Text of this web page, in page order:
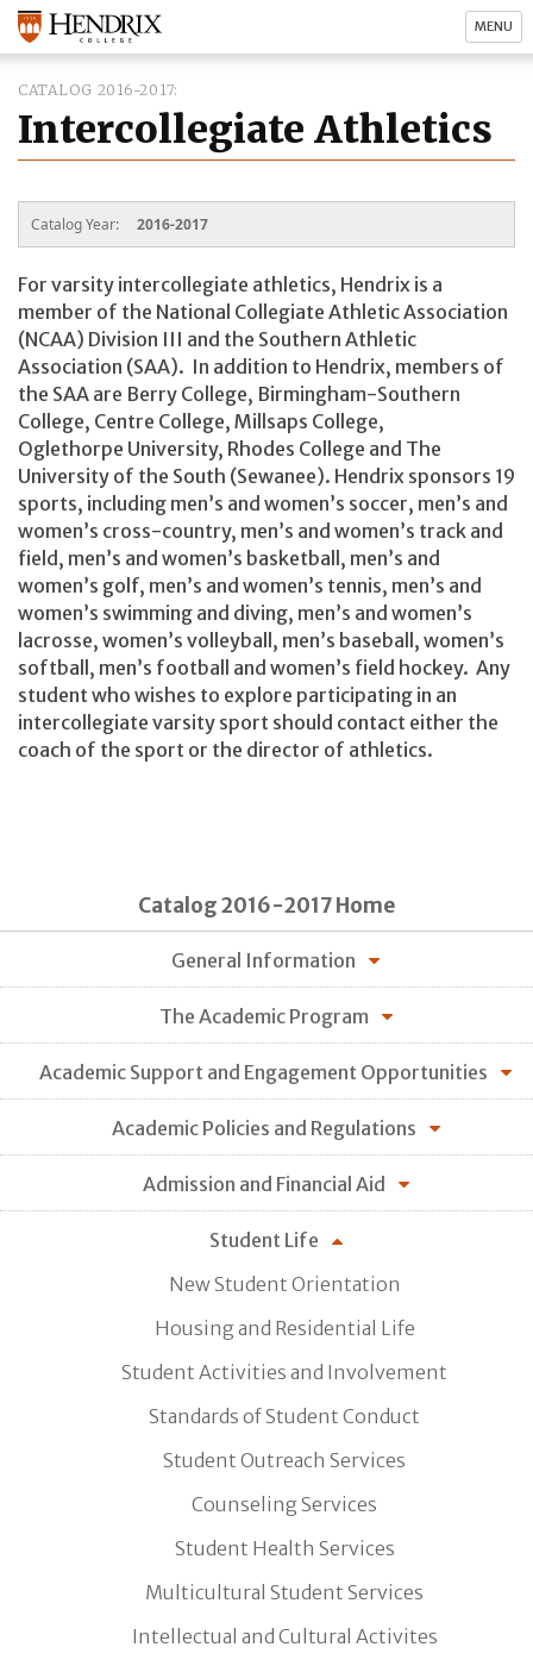
MENU
CATALOG 2016-2017
Intercollegiate Athletics
Catalog Year: 2016-2017
For varsity intercollegiate athletics, Hendrix is a
member of the National Collegiate Athletic Association
(NCAA) Division III and the Southern Athletic
Association (SAA). In addition to Hendrix, members of
the SAA are Berry College, Birmingham-Southern
College, Centre College, Millsaps College,
Oglethorpe University, Rhodes College and The
University of the South (Sewanee). Hendrix sponsors 19
sports, including men’s and women’s soccer, men’s and
women’s cross-country, men’s and women’s track and
field, men’s and women’s basketball, men’s and
women’s golf, men’s and women’s tennis, men’s and
women’s swimming and diving, men’s and women’s
lacrosse, women’s volleyball, men’s baseball, women’s
softball, men’s football and women’s field hockey. Any
student who wishes to explore participating in an
intercollegiate varsity sport should contact either the
coach of the sport or the director of athletics.
Catalog 2016-2017 Home
General Information
The Academic Program
Academic Support and Engagement Opportunities
Academic Policies and Regulations
Admission and Financial Aid
Student Life
New Student Orientation
Housing and Residential Life
Student Activities and Involvement
Standards of Student Conduct
Student Outreach Services
Counseling Services
Student Health Services
Multicultural Student Services
Intellectual and Cultural Activites